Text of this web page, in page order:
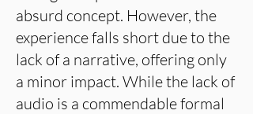
absurd concept. However, the
experience falls short due to the
lack of a narrative, offering only
a minor impact. While the lack of
audio is a commendable formal